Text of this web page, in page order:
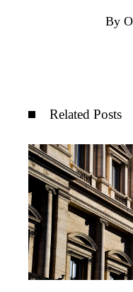
By
Related Posts